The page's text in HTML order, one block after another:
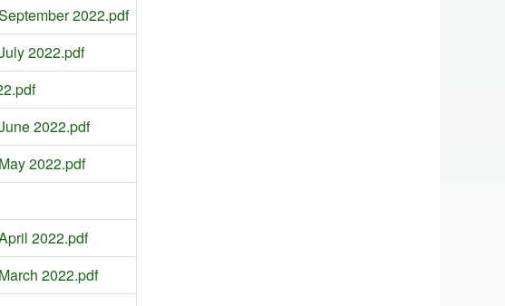
2022.pdf
2022.pdf
2022.pdf
2022.pdf
2022.pdf
2022.pdf